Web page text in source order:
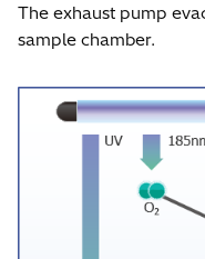
The exhaust pump
sample chamber.